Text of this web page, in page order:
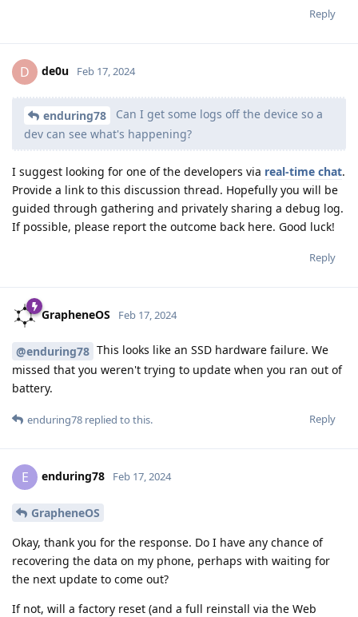
Reply
D de0u Feb 17, 2024
enduring78
Can I get some logs off the device so a
dev can see what's happening?
I suggest looking for one of the developers via real-time chat.
Provide a link to this discussion thread. Hopefully you will be
guided through gathering and privately sharing a debug log.
If possible, please report the outcome back here. Good luck!
Reply
GrapheneOS Feb 17, 2024
@enduring78 This looks like an SSD hardware failure. We
missed that you weren't trying to update when you ran out of
battery.
Reply
enduring78 replied to this.
E enduring78 Feb 17, 2024
GrapheneOS
Okay, thank you for the response. Do I have any chance of
recovering the data on my phone, perhaps with waiting for
the next update to come out?
If not, will a factory reset (and a full reinstall via the Web